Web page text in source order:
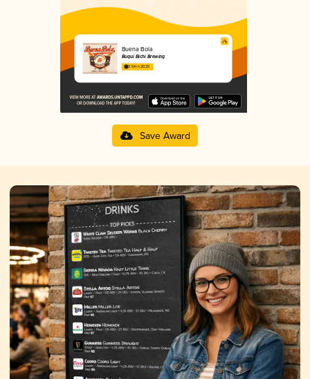
Buena Bola
Buqui Bichi Brewing
3.54 in 2025
Save Award